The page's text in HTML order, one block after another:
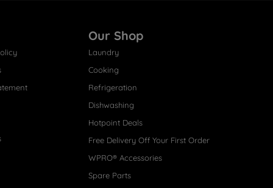
Our Shop
Laundry
Cooking
Refrigeration
Dishwashing
Hotpoint Deals
Free Delivery Off Your First Order
WPRO® Accessories
Spare Parts